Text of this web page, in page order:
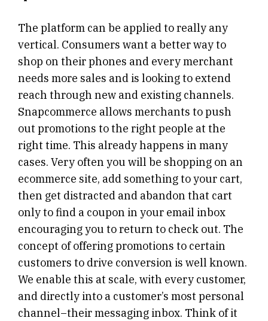
The platform can be applied to really any
vertical. Consumers want a better way to
shop on their phones and every merchant
needs more sales and is looking to extend
reach through new and existing channels.
Snapcommerce allows merchants to push
out promotions to the right people at the
right time. This already happens in many
cases. Very often you will be shopping on an
ecommerce site, add something to your cart,
then get distracted and abandon that cart
only to find a coupon in your email inbox
encouraging you to return to check out. The
concept of offering promotions to certain
customers to drive conversion is well known.
We enable this at scale, with every customer,
and directly into a customer’s most personal
channel–their messaging inbox. Think of it